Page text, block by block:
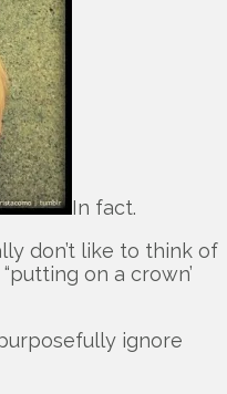
In fact.
don’t like to think of
on a crown’
ignore